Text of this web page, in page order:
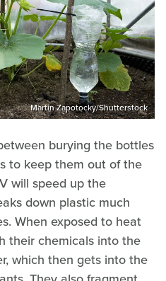
Martin Zapotocky/Shutterstock
burying the bottles
to keep them out of the
will speed up the
down plastic much
When exposed to heat
their chemicals into the
which then gets into the